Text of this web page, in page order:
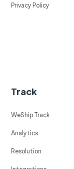
Privacy Policy
Track
WeShip Track
Analytics
Resolution